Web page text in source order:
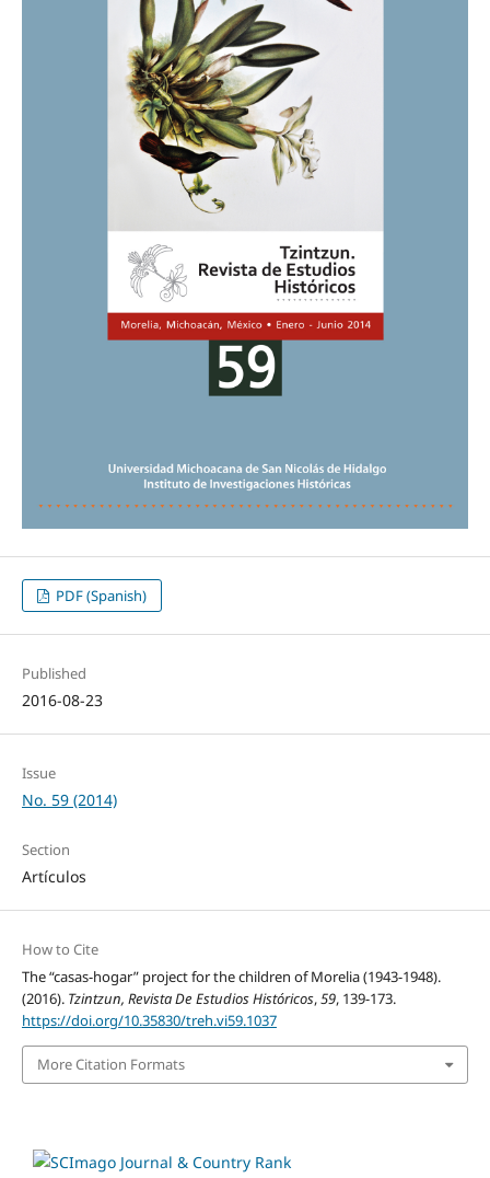
PDF (Spanish)
Published
2016-08-23
Issue
No. 59 (2014)
Section
Artículos
How to Cite
The “casas-hogar” project for the children of Morelia (1943-1948).
(2016). Tzintzun, Revista De Estudios Históricos,59, 139-173.
https://doi.org/10.35830/treh.vi59.1037
More Citation Formats